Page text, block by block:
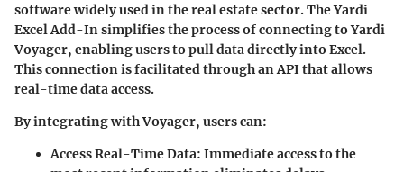
software widely used in the real estate sector. The Yardi
Excel Add-In simplifies the process of connecting to Yardi
Voyager, enabling users to pull data directly into Excel.
This connection is facilitated through an API that allows
real-time data access.
By integrating with Voyager, users can:
Access Real-Time Data: Immediate access to the